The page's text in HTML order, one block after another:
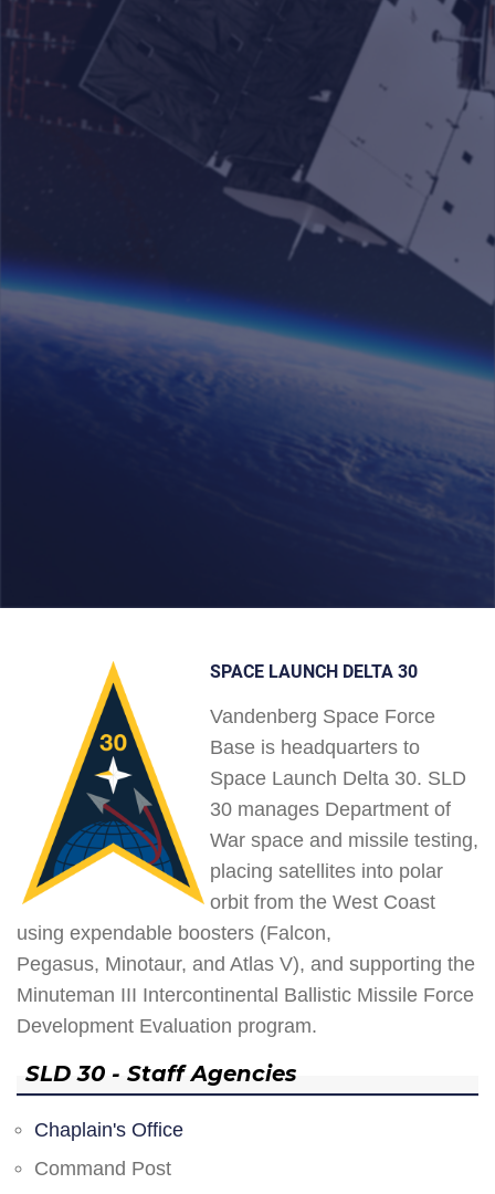
SPACE LAUNCH DELTA 30
Vandenberg Space Force
Base is headquarters to
Space Launch Delta 30. SLD
30 manages Department of
War space and missile testing,
placing satellites into polar
orbit from the West Coast
using expendable boosters (Falcon,
Pegasus, Minotaur, and Atlas V), and supporting the
Minuteman III Intercontinental Ballistic Missile Force
Development Evaluation program.
SLD 30 - Staff Agencies
Chaplain's Office
Command Post